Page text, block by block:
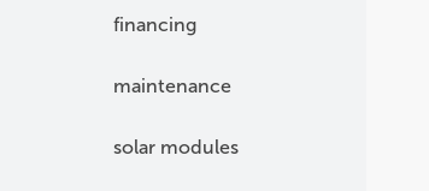
financing
maintenance
solar modules